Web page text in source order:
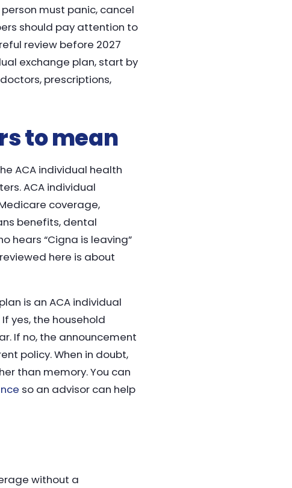
must panic, cancel
should pay attention to
review before 2027
exchange plan, start by
prescriptions,
to mean
ACA individual health
ACA individual
coverage,
benefits, dental
hears “Cigna is leaving”
here is about
is an ACA individual
yes, the household
If no, the announcement
policy. When in doubt,
than memory. You can
so an advisor can help
without a